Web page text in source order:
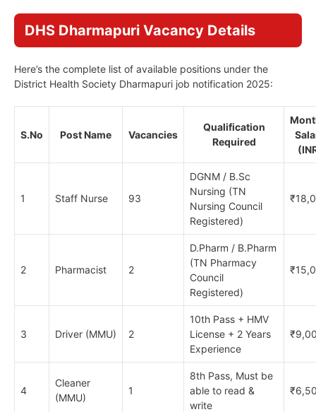
DHS Dharmapuri Vacancy Details
Here’s the complete list of available positions under the
District Health Society Dharmapuri job notification 2025:
S.No Post Name Vacancies
Qualification
Required
1 Staff Nurse 93
DGNM / B.Sc
Nursing (TN
Nursing Council
Registered)
2 Pharmacist 2
D.Pharm / B.Pharm
(TN Pharmacy
Council
Registered)
3 Driver (MMU) 2
10th Pass + HMV
License + 2 Years
Experience
4
Cleaner
(MMU)
1
8th Pass, Must be
able to read &
write